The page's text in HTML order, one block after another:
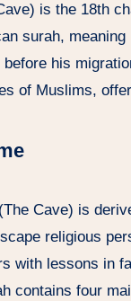
is the 18th
surah,
before his
of Muslims,
Cave) is
religious
with lessons in
contains four